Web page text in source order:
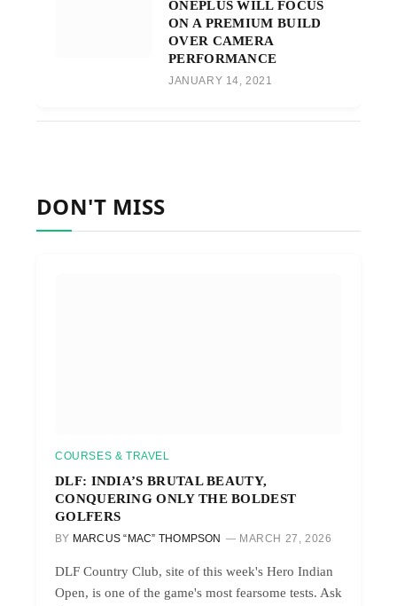
ONEPLUS WILL FOCUS
ON A PREMIUM BUILD
OVER CAMERA
PERFORMANCE
JANUARY 14, 2021
DON'T MISS
COURSES & TRAVEL
DLF: INDIA’S BRUTAL BEAUTY,
CONQUERING ONLY THE BOLDEST
GOLFERS
BY MARCUS “MAC” THOMPSON MARCH 27, 2026
DLF Country Club, site of this week's Hero Indian
Open, is one of the game's most fearsome tests. Ask